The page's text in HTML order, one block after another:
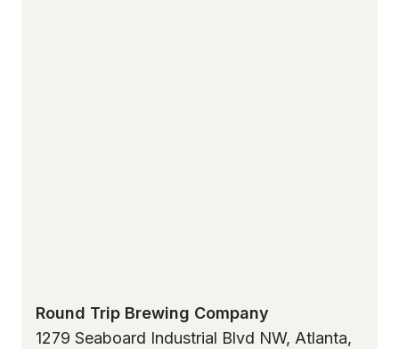
Round Trip Brewing Company
1279 Seaboard Industrial Blvd NW, Atlanta,